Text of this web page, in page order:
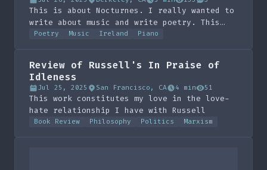
This is about Nocturnes. I really wanted to
write about music and write poetry. This
guy at a party last night told me about
reflections.
Poetry Music Ireland Piano
Review of Russell's In Praise of
Idleness
Jul 25, 2025 San Francisco, CA 4 min 51
This work constitutes my love in the love-
hate relationship I have with Russell
Book Review Philosophy Politics Marxism